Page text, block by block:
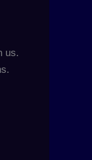
us.